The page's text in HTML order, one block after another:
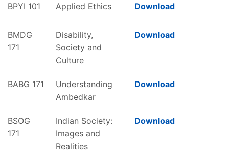
BPYI 101 Applied Ethics Download
BMDG
171
Disability,
Society and
Culture
Download
BABG 171
Understanding
Ambedkar
Download
BSOG
171
Indian Society:
Images and
Realities
Download